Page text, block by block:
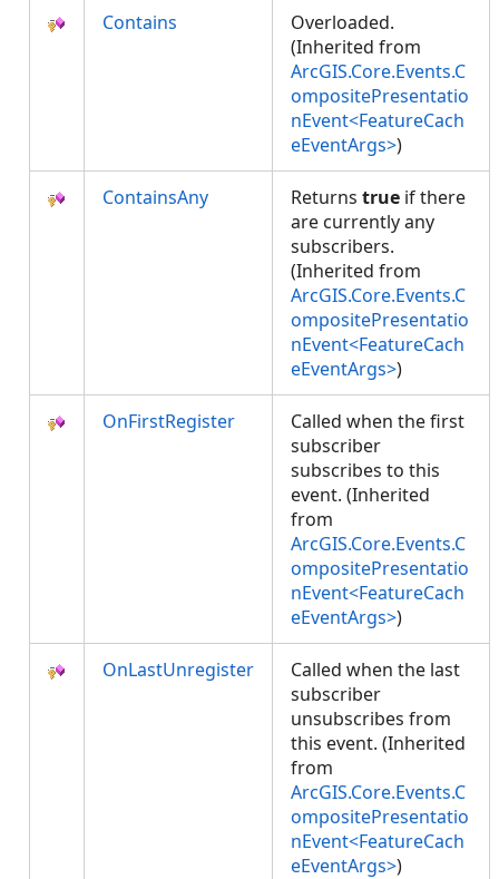
Contains
Overloaded.
(Inherited from
ArcGIS.Core.Events.C
ompositePresentatio
nEvent<FeatureCach
eEventArgs>)
ContainsAny Returns true if there
are currently any
subscribers.
(Inherited from
ArcGIS.Core.Events.C
ompositePresentatio
nEvent<FeatureCach
eEventArgs>)
OnFirstRegister
Called when the first
subscriber
subscribes to this
event. (Inherited
from
ArcGIS.Core.Events.C
ompositePresentatio
nEvent<FeatureCach
eEventArgs>)
OnLastUnregister
Called when the last
subscriber
unsubscribes from
this event. (Inherited
from
ArcGIS.Core.Events.C
ompositePresentatio
nEvent<FeatureCach
eEventArgs>)